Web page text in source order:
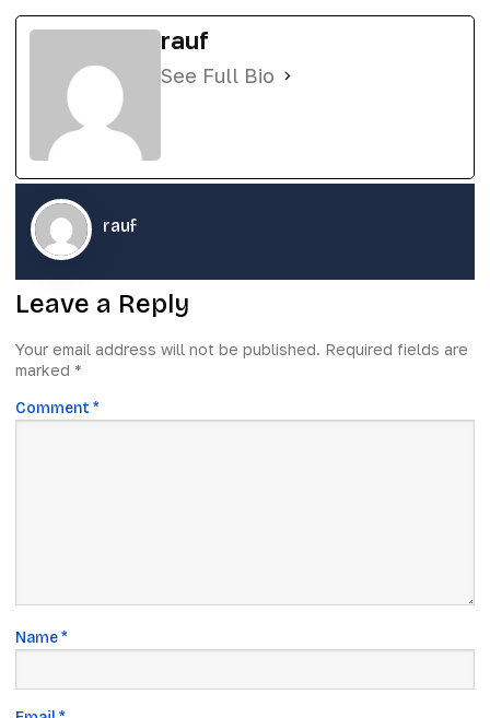
rauf
See Full Bio
rauf
Leave a Reply
Your email address will not be published. Required fields are
marked *
Comment *
Name*